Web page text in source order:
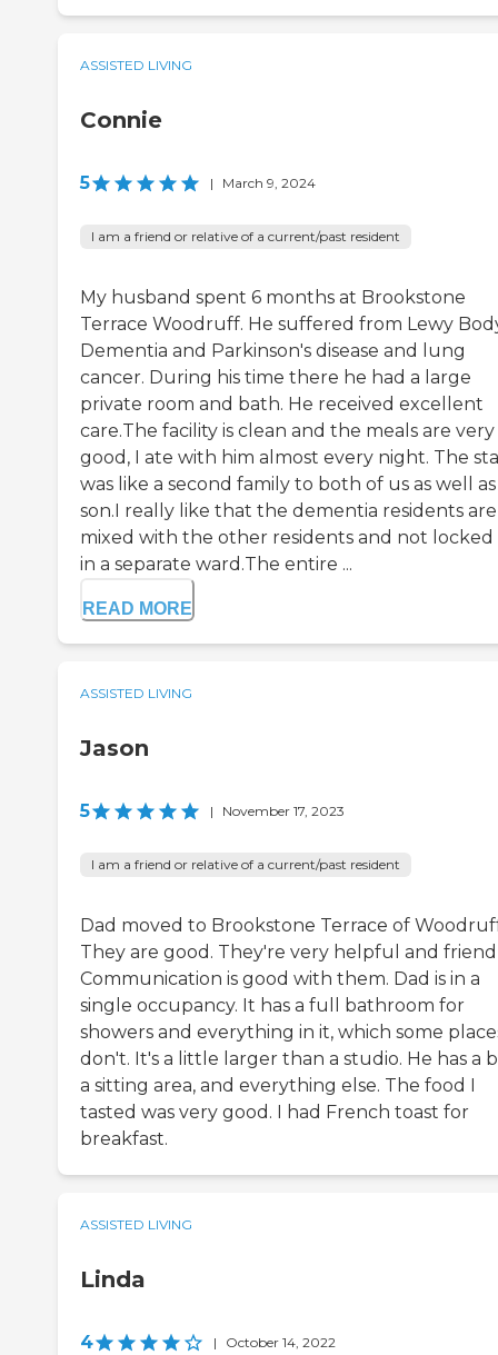
ASSISTED LIVING
Connie
5 | March 9, 2024
I am a friend or relative of a current/past resident
My husband spent 6 months at Brookstone
Terrace Woodruff. He suffered from Lewy
Dementia and Parkinson's disease and lung
cancer. During his time there he had a large
private room and bath. He received excellent
care.The facility is clean and the meals are very
good, I ate with him almost every night. The
was like a second family to both of us as well
son.I really like that the dementia residents are
mixed with the other residents and not
in a separate ward.The entire ...
READ MORE
ASSISTED LIVING
Jason
5 | November 17, 2023
I am a friend or relative of a current/past resident
Dad moved to Brookstone Terrace of
They are good. They're very helpful and
Communication is good with them. Dad is in a
single occupancy. It has a full bathroom for
showers and everything in it, which some
don't. It's a little larger than a studio. He has a
a sitting area, and everything else. The food I
tasted was very good. I had French toast for
breakfast.
ASSISTED LIVING
Linda
4 | October 14, 2022